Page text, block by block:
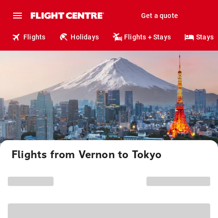
Get a quote
Flights Holidays Flights + Stays Stays
Flights from Vernon to Tokyo